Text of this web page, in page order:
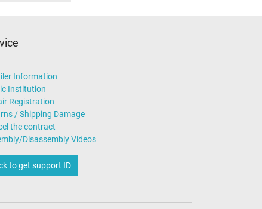
Information
Institution
Registration
/ Shipping Damage
the contract
Disassembly Videos
to get support ID